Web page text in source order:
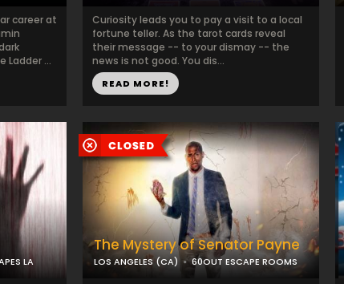
career at
Ladder ...
Curiosity leads you to pay a visit to a local
fortune teller. As the tarot cards reveal
their message -- to your dismay -- the
news is not good. You dis...
READ MORE!
LA
The Mystery of Senator Payne
LOS ANGELES (CA) 60OUT ESCAPE ROOMS